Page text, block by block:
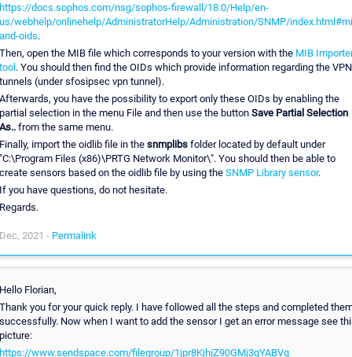
docs.sophos.com/nsg/sophos-firewall/18.0/Help/en-
webhelp/onlinehelp/AdministratorHelp/Administration/SNMP/
oids.
open the MIB file which corresponds to your version with the MIB
. You should then find the OIDs which provide information regarding the VPN
(under sfosipsec vpn tunnel).
you have the possibility to export only these OIDs by enabling the
selection in the menu File and then use the button Save Partial Selection
from the same menu.
import the oidlib file in the snmplibsfolder located by default under
Files (x86)\PRTG Network Monitor\". You should then be able to
sensors based on the oidlib file by using the SNMP Library sensor.
you have questions, do not hesitate.
2021 - Permalink
Florian,
you for your quick reply. I have followed all the steps and completed
Now when I want to add the sensor I get an error message see
www.sendspace.com/filegroup/1jpr8KjhjZ90GMj3gYABVg